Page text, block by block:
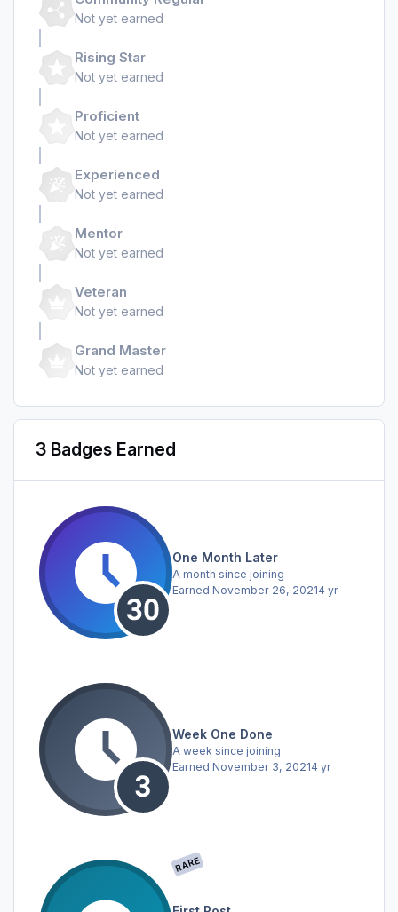
Not yet earned
Rising Star
Not yet earned
Proficient
Not yet earned
Experienced
Not yet earned
Mentor
Not yet earned
Veteran
Not yet earned
Grand Master
Not yet earned
3 Badges Earned
One Month Later
A month since joining
Earned November 26, 20214 yr
Week One Done
A week since joining
Earned November 3, 20214 yr
RARE